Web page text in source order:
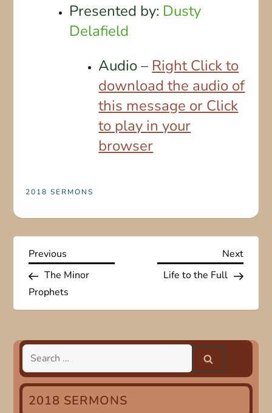
Presented by: Dusty
Delafield
Audio – Right Click to
download the audio of
this message or Click
to play in your
browser
2018 SERMONS
P
o
s
t
n
a
Previous
Post
Previous
The Minor
Prophets
Next
Next
Life to the Full
Search
for:
2018 SERMONS